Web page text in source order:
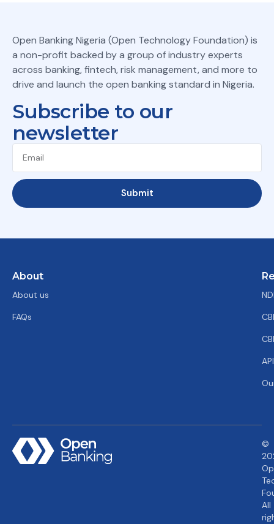
Open Banking Nigeria (Open Technology Foundation) is
a non-profit backed by a group of industry experts
across banking, fintech, risk management, and more to
drive and launch the open banking standard in Nigeria.
Subscribe to our
newsletter
Submit
About
About us
FAQs
©
All